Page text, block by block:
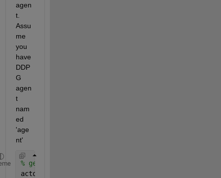
agen
t.
Assu
me
you
have
DDP
G
agen
t
nam
ed
'age
nt'
% get the agent's actor, which predicts next
actor       = getActor(agent);